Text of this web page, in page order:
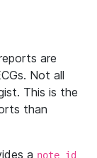
are
Not all
This is the
than
a note_id